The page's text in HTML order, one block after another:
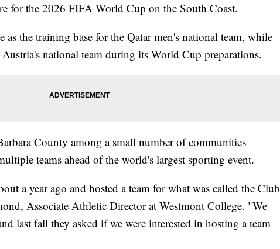
for the 2026 FIFA World Cup on the South Coast.
the training base for the Qatar men's national team, while
national team during its World Cup preparations.
County among a small number of communities
teams ahead of the world's largest sporting event.
a year ago and hosted a team for what was called the Club
Associate Athletic Director at Westmont College. "We
last fall they asked if we were interested in hosting a team